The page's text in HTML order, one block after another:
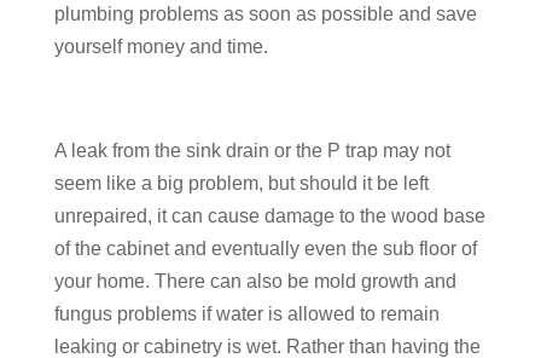
plumbing problems as soon as possible and save
yourself money and time.
A leak from the sink drain or the P trap may not
seem like a big problem, but should it be left
unrepaired, it can cause damage to the wood base
of the cabinet and eventually even the sub floor of
your home. There can also be mold growth and
fungus problems if water is allowed to remain
leaking or cabinetry is wet. Rather than having the